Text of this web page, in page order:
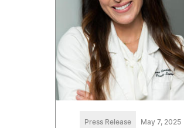
Press Release May 7, 2025